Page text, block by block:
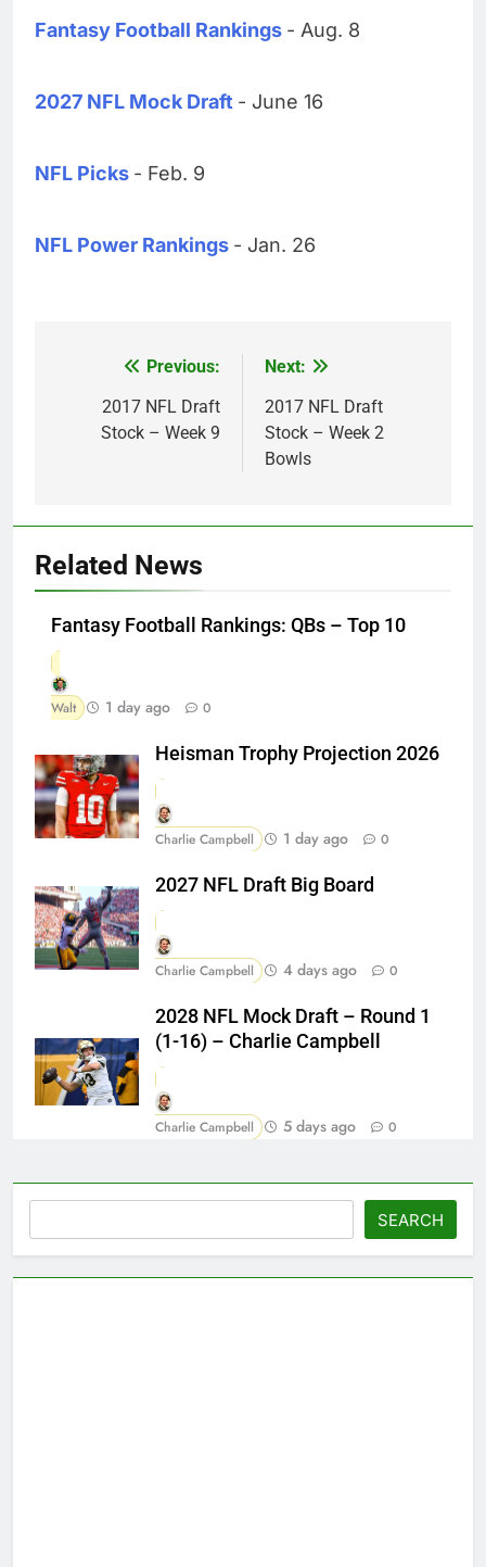
Fantasy Football Rankings - Aug. 8
2027 NFL Mock Draft - June 16
NFL Picks - Feb. 9
NFL Power Rankings - Jan. 26
navigation
Previous:
2017 NFL Draft
Stock – Week 9
Next:
2017 NFL Draft
Stock – Week 2
Bowls
Related News
Fantasy Football Rankings: QBs – Top 10
Walt 1 day ago 0
Heisman Trophy Projection 2026
Charlie Campbell 1 day ago 0
2027 NFL Draft Big Board
Charlie Campbell 4 days ago 0
2028 NFL Mock Draft – Round 1
(1-16) – Charlie Campbell
Charlie Campbell 5 days ago 0
SEARCH